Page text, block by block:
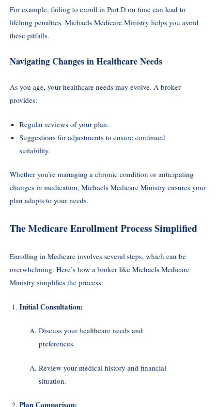
For example, failing to enroll in Part D on time can lead to
lifelong penalties. Michaels Medicare Ministry helps you avoid
these pitfalls.
Navigating Changes in Healthcare Needs
As you age, your healthcare needs may evolve. A broker
provides:
Regular reviews of your plan.
Suggestions for adjustments to ensure continued
suitability.
Whether you’re managing a chronic condition or anticipating
changes in medication, Michaels Medicare Ministry ensures your
plan adapts to your needs.
The Medicare Enrollment Process Simplified
Enrolling in Medicare involves several steps, which can be
overwhelming. Here’s how a broker like Michaels Medicare
Ministry simplifies the process:
Initial Consultation:
Discuss your healthcare needs and
preferences.
Review your medical history and financial
situation.
Plan Comparison: